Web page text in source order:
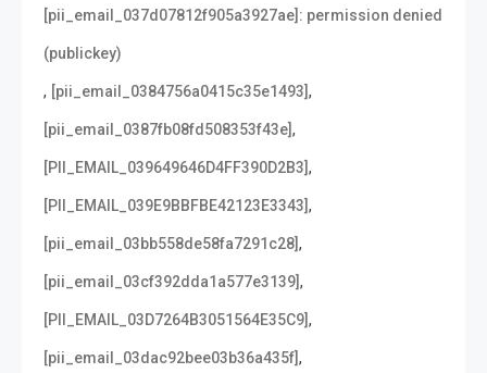
[pii_email_037d07812f905a3927ae]: permission denied
(publickey)
, [pii_email_0384756a0415c35e1493],
[pii_email_0387fb08fd508353f43e],
[PII_EMAIL_039649646D4FF390D2B3],
[PII_EMAIL_039E9BBFBE42123E3343],
[pii_email_03bb558de58fa7291c28],
[pii_email_03cf392dda1a577e3139],
[PII_EMAIL_03D7264B3051564E35C9],
[pii_email_03dac92bee03b36a435f],